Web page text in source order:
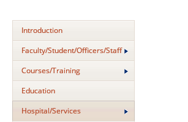
Introduction
Faculty/Student/Officers/Staff
Courses/Training
Education
Hospital/Services